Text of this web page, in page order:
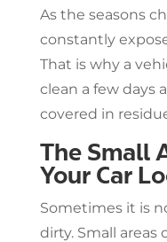
As the seasons
constantly
That is why a
clean a few days
covered in
The Small
Your Car
Sometimes it is
dirty. Small